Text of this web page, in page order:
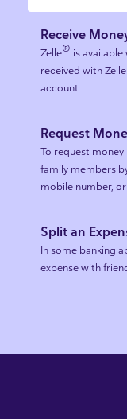
Receive
Zelle® is
received with Zelle
account.
Request
To request money
family members
mobile number, or
Split an
In some banking
expense with